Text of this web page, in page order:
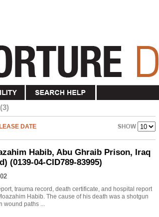
(3)
DATE
Habib, Abu Ghraib Prison, Iraq
(0139-04-CID789-83995)
trauma record, death certificate, and hospital report
Habib. The cause of his death was a shotgun
wound paths ...